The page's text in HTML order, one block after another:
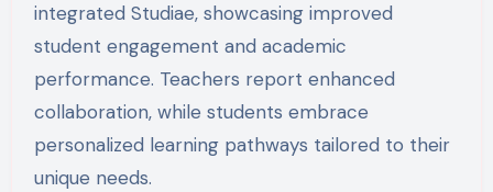
integrated Studiae, showcasing improved
student engagement and academic
performance. Teachers report enhanced
collaboration, while students embrace
personalized learning pathways tailored to their
unique needs.